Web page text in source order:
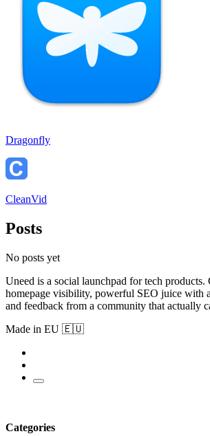
Dragonfly
CleanVid
Posts
No posts yet
Uneed is a social launchpad for tech products.
homepage visibility, powerful SEO juice with
and feedback from a community that actually
Made in EU 🇪🇺
Categories